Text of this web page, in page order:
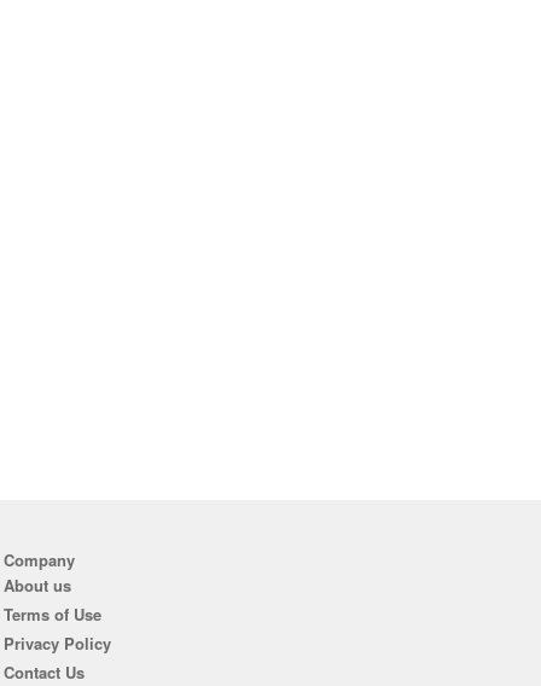
Company
About us
Terms of Use
Privacy Policy
Contact Us